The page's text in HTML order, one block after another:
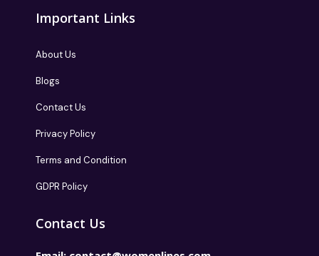
Important Links
About Us
Blogs
Contact Us
Privacy Policy
Terms and Condition
GDPR Policy
Contact Us